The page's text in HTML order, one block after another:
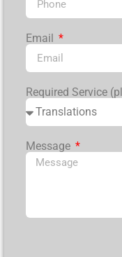
Email
Required Service
Message